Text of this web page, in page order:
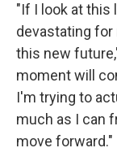
"If I look at this
devastating for
this new
moment will
I'm trying to
much as I can
move forward."